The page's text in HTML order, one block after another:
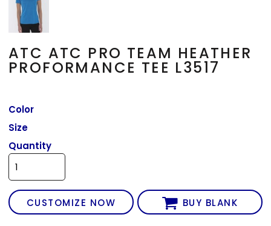
ATC ATC PRO TEAM HEATHER
PROFORMANCE TEE L3517
Color
Size
Quantity
CUSTOMIZE NOW BUY BLANK